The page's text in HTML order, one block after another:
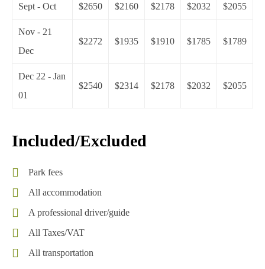
Sept - Oct $2650 $2160 $2178 $2032 $2055
Nov - 21
Dec
$2272 $1935 $1910 $1785 $1789
Dec 22 - Jan
01
$2540 $2314 $2178 $2032 $2055
Included/Excluded
Park fees
All accommodation
A professional driver/guide
All Taxes/VAT
All transportation